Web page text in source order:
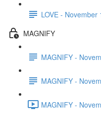
LOVE - November
MAGNIFY
MAGNIFY -
MAGNIFY -
MAGNIFY -